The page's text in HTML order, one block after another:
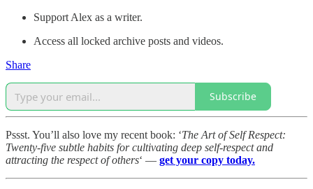
Support Alex as a writer.
Access all locked archive posts and videos.
Share
Subscribe
Pssst. You’ll also love my recent book: ‘The Art of Self Respect:
Twenty-five subtle habits for cultivating deep self-respect and
attracting the respect of others‘ — get your copy today.